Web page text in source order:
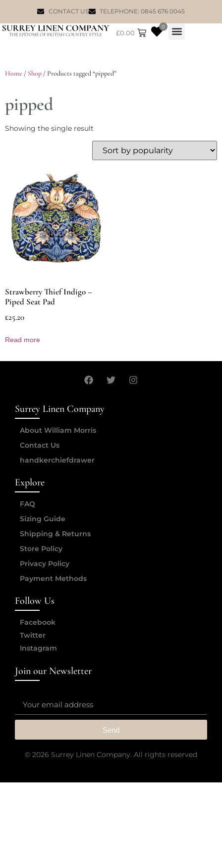
CONTACT US TELEPHONE: 0845 676 0045
£0.00
0
Home / Shop / Products tagged “pipped”
pipped
Showing the single result
Strawberry Thief Indigo –
Piped Seat Pad
£25.20
Read more
Surrey Linen Company
About William Morris
Contact Us
handkerchiefdrawer
Explore
FAQ
Sizing Guide
Shipping & Returns
Store Policy
Privacy Policy
Payment Methods
Follow Us
Facebook
Twitter
Instagram
Join our Newsletter
Send
© 2026 Surrey Linen Company. All rights reserved